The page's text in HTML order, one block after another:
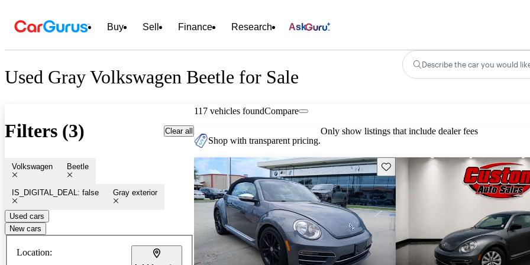
Buy Sell Finance Research Ask
Used Gray Volkswagen Beetle for Sale
Describe the car you would
Filters (3) Clear all
Volkswagen Beetle
IS_DIGITAL_DEAL: false Gray exterior
Used cars
New cars
Location:
117 vehicles foundCompare
Shop with transparent pricing.
Only show listings that include dealer fees
Save this listing